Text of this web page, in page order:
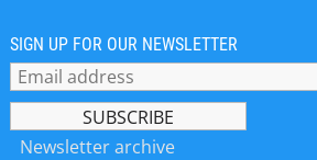
SIGN UP FOR OUR NEWSLETTER
Newsletter archive